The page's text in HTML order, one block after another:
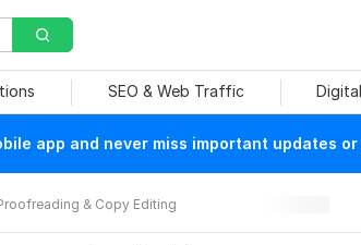
SEO & Web Traffic
app and never miss important updates
& Copy Editing